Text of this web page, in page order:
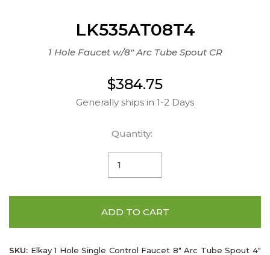
LK535AT08T4
1 Hole Faucet w/8" Arc Tube Spout CR
$384.75
Generally ships in 1-2 Days
Quantity:
ADD TO CART
SKU: Elkay 1 Hole Single Control Faucet 8" Arc Tube Spout 4"